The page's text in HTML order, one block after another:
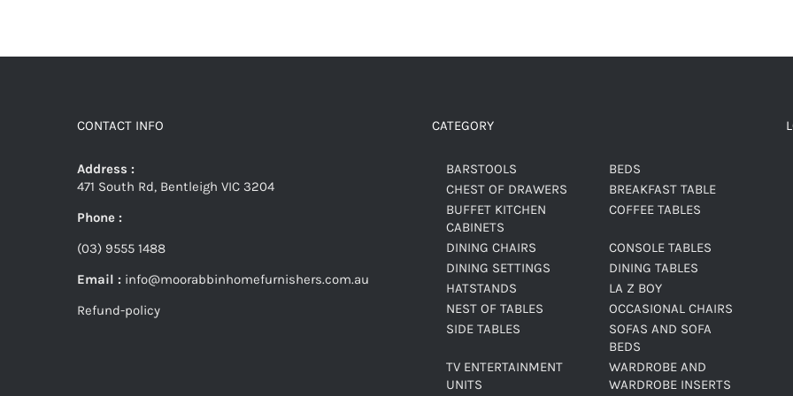
CONTACT INFO
Address :
471 South Rd, Bentleigh VIC 3204
Phone :
(03) 9555 1488
Email : info@moorabbinhomefurnishers.com.au
Refund-policy
CATEGORY
BARSTOOLS
BEDS
CHEST OF DRAWERS
BREAKFAST TABLE
BUFFET KITCHEN
CABINETS
COFFEE TABLES
DINING CHAIRS
CONSOLE TABLES
DINING SETTINGS
DINING TABLES
HATSTANDS
LA Z BOY
NEST OF TABLES
OCCASIONAL CHAIRS
SIDE TABLES
SOFAS AND SOFA
BEDS
TV ENTERTAINMENT
UNITS
WARDROBE AND
WARDROBE INSERTS